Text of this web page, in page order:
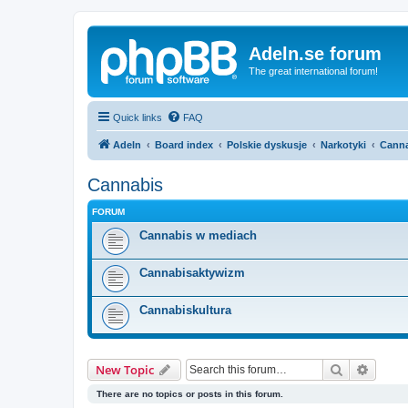
Adeln.se forum
The great international forum!
Quick links FAQ
Adeln Board index Polskie dyskusje Narkotyki
Cannabis
FORUM
Cannabis w mediach
Cannabisaktywizm
Cannabiskultura
New Topic Search
There are no topics or posts in this forum.